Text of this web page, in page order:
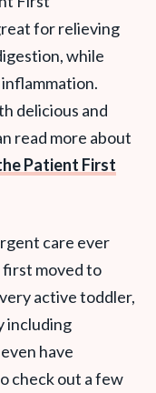
for relieving
while
delicious and
read more about
Patient First
care ever
moved to
active toddler,
including
have
check out a few